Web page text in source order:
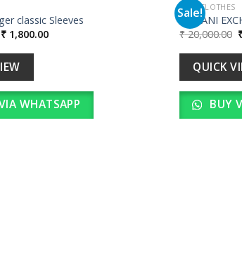
classic Sleeves
Original
price
was:
₹ 18,000.00.
₹1,800.00Current
WHATSAPP
Sale!
MEN CLOTHES
ARMANI
₹20,000.00
QUICK
BUY